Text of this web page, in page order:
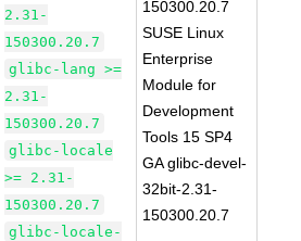
2.31-
150300.20.7
glibc-lang >=
2.31-
150300.20.7
glibc-locale
>= 2.31-
150300.20.7
glibc-locale-
150300.20.7
SUSE Linux
Enterprise
Module for
Development
Tools 15 SP4
GA glibc-devel-
32bit-2.31-
150300.20.7